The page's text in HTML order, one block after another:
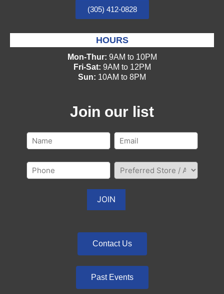
(305) 412-0828
HOURS
Mon-Thur: 9AM to 10PM
Fri-Sat: 9AM to 12PM
Sun: 10AM to 8PM
Join our list
Contact Us
Past Events